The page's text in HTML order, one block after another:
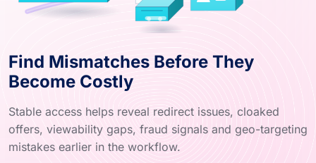
Find Mismatches Before They
Become Costly
Stable access helps reveal redirect issues, cloaked
offers, viewability gaps, fraud signals and geo-targeting
mistakes earlier in the workflow.